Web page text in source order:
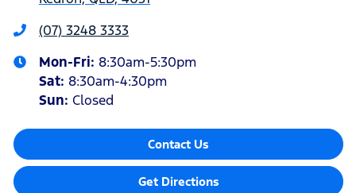
(07) 3248 3333
Mon-Fri: 8:30am-5:30pm
Sat: 8:30am-4:30pm
Sun: Closed
Contact Us
Get Directions